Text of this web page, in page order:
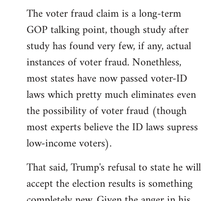
The voter fraud claim is a long-term
GOP talking point, though study after
study has found very few, if any, actual
instances of voter fraud. Nonethless,
most states have now passed voter-ID
laws which pretty much eliminates even
the possibility of voter fraud (though
most experts believe the ID laws supress
low-income voters).
That said, Trump's refusal to state he will
accept the election results is something